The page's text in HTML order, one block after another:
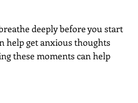
deeply before you start
help get anxious thoughts
these moments can help